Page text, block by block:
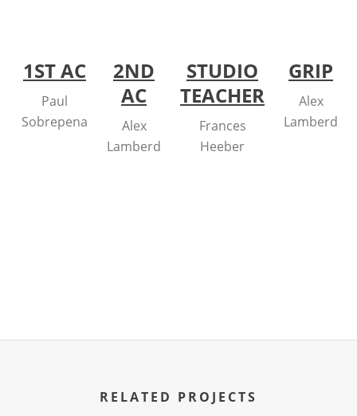
1ST AC
Paul
Sobrepena
2ND
AC
Alex
Lamberd
STUDIO
TEACHER
Frances
Heeber
GRIP
Alex
Lamberd
RELATED PROJECTS